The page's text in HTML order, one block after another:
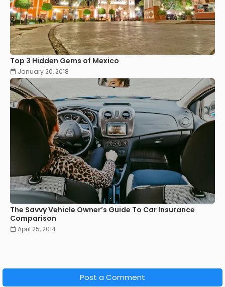
Top 3 Hidden Gems of Mexico
January 20, 2018
The Savvy Vehicle Owner’s Guide To Car Insurance
Comparison
April 25, 2014
Post a Comment